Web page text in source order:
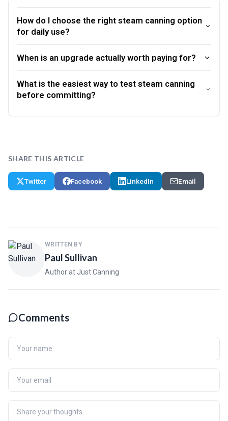
How do I choose the right steam canning option
for daily use?
When is an upgrade actually worth paying for?
What is the easiest way to test steam canning
before committing?
SHARE THIS ARTICLE
Twitter Facebook LinkedIn Email
WRITTEN BY
Paul Sullivan
Author at Just Canning
Comments